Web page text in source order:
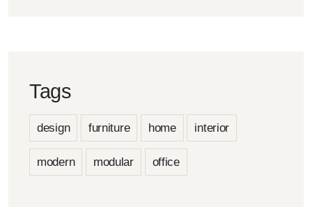
Tags
design furniture home interior
modern modular office